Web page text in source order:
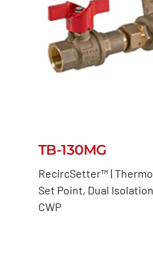
TB-130MG
RecircSetter™ |
Set Point, Dual
CWP